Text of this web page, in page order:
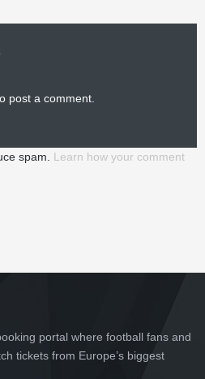
post a comment.
spam. Learn how your comment
portal where football fans and
tickets from Europe’s biggest